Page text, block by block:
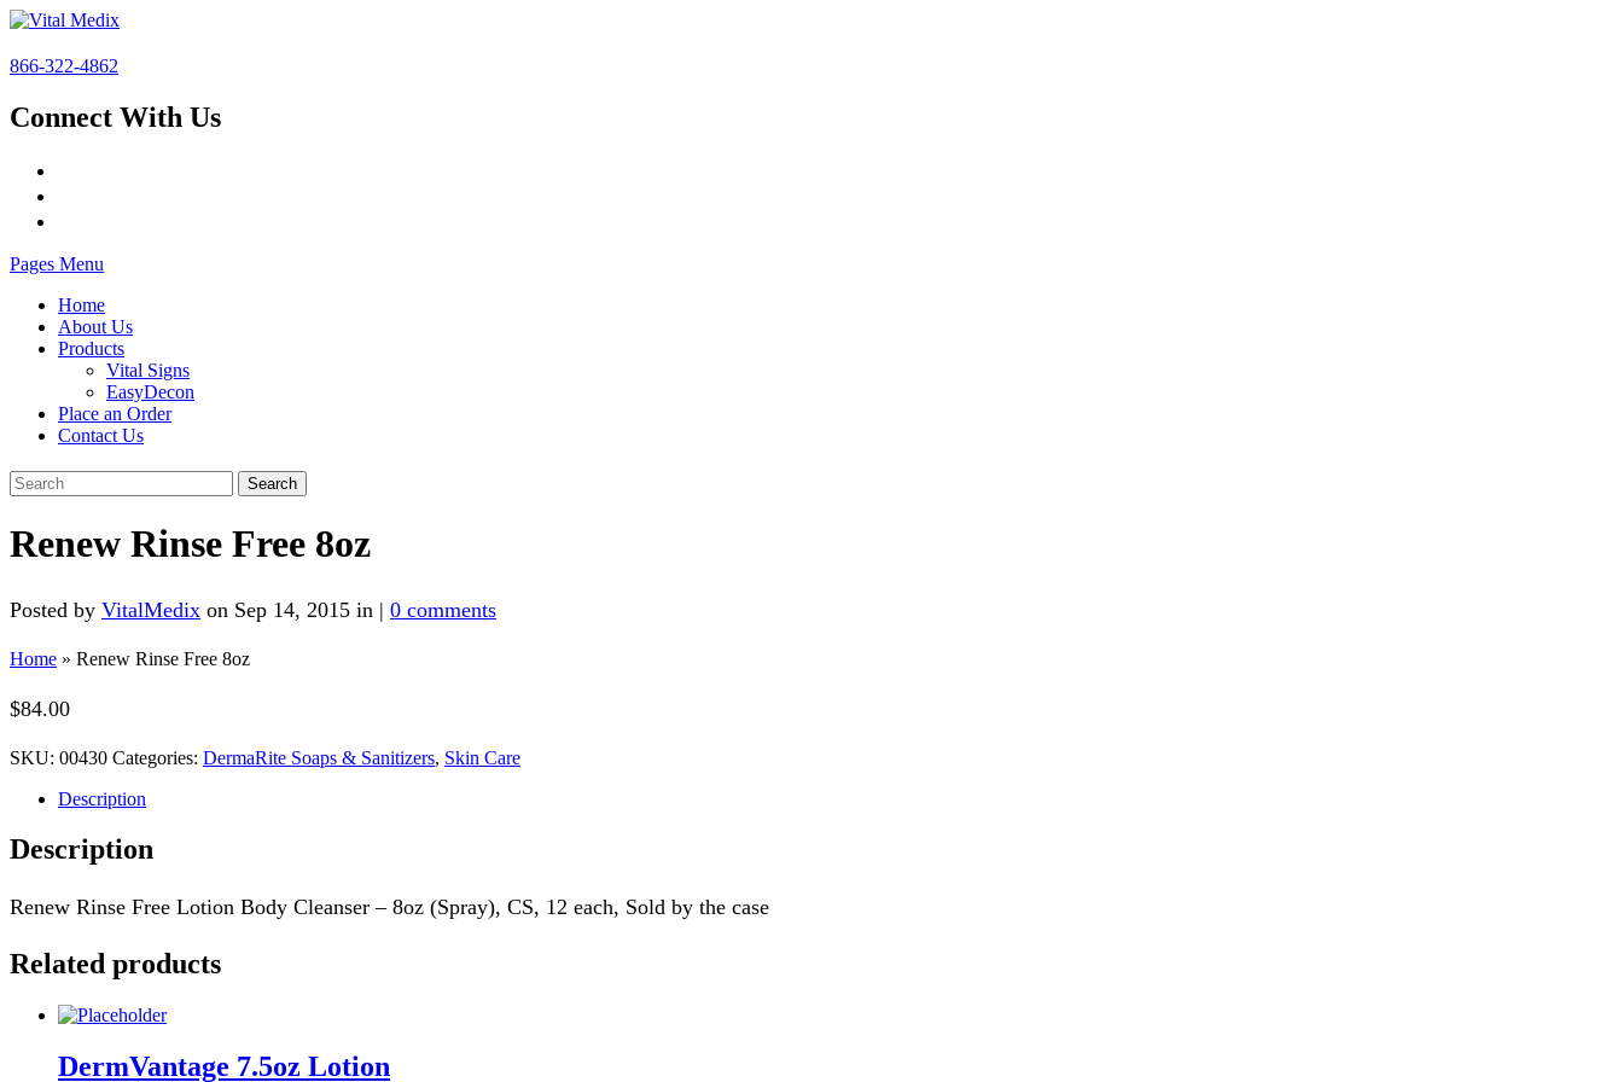
866-322-4862
Connect With Us
Pages Menu
Home
About Us
Products
Vital Signs
EasyDecon
Place an Order
Contact Us
Search
for:
Renew Rinse Free 8oz
Posted by VitalMedix on Sep 14, 2015 in | 0 comments
Home » Renew Rinse Free 8oz
$84.00
SKU: 00430 Categories: DermaRite Soaps & Sanitizers, Skin Care
Description
Description
Renew Rinse Free Lotion Body Cleanser – 8oz (Spray), CS, 12 each, Sold by the case
Related products
DermVantage 7.5oz Lotion